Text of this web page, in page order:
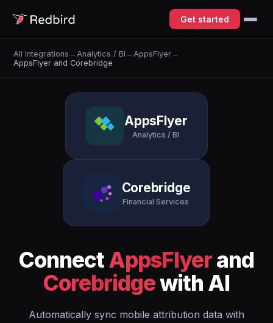
Get started
All Integrations → Analytics / BI → AppsFlyer →
AppsFlyer and Corebridge
AppsFlyer
Analytics / BI
Corebridge
Financial Services
ConnectAppsFlyerand
Corebridgewith AI
Automatically sync mobile attribution data with